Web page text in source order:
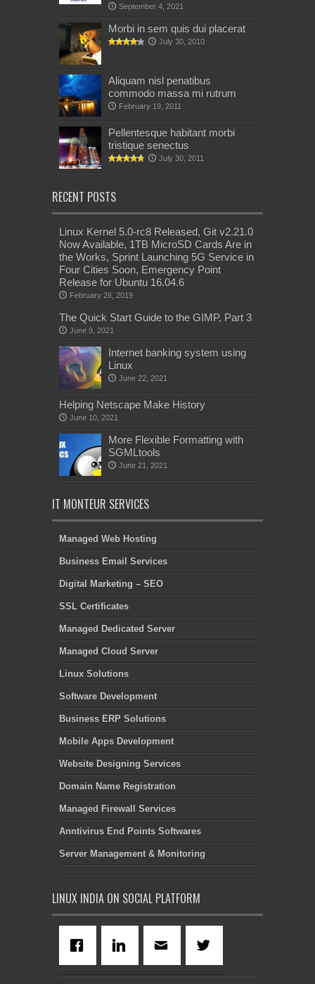
September 4, 2021
Morbi in sem quis dui placerat
July 30, 2010
Aliquam nisl penatibus
commodo massa mi rutrum
February 19, 2011
Pellentesque habitant morbi
tristique senectus
July 30, 2011
RECENT POSTS
Linux Kernel 5.0-rc8 Released, Git v2.21.0
Now Available, 1TB MicroSD Cards Are in
the Works, Sprint Launching 5G Service in
Four Cities Soon, Emergency Point
Release for Ubuntu 16.04.6
February 26, 2019
The Quick Start Guide to the GIMP, Part 3
June 9, 2021
Internet banking system using
Linux
June 22, 2021
Helping Netscape Make History
June 10, 2021
More Flexible Formatting with
SGMLtools
June 21, 2021
IT MONTEUR SERVICES
Managed Web Hosting
Business Email Services
Digital Marketing – SEO
SSL Certificates
Managed Dedicated Server
Managed Cloud Server
Linux Solutions
Software Development
Business ERP Solutions
Mobile Apps Development
Website Designing Services
Domain Name Registration
Managed Firewall Services
Anntivirus End Points Softwares
Server Management & Monitoring
LINUX INDIA ON SOCIAL PLATFORM